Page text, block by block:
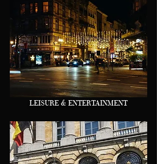
LEISURE & ENTERTAINMENT